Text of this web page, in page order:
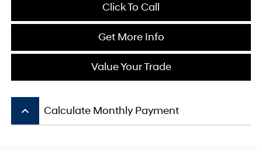
Click To Call
Get More Info
Value Your Trade
keyboard_arrow_up Calculate Monthly Payment